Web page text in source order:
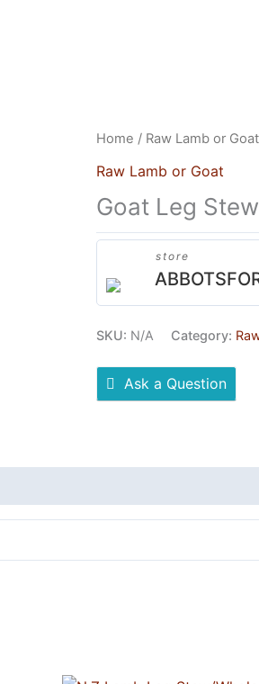
Home / Raw Lamb or Goat
Raw Lamb or Goat
Goat Leg
store
SKU: N/A Category:
Ask a Question